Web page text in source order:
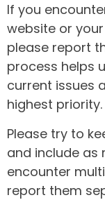
If you
website or
please report
process helps
current issues
highest priority.
Please try to
and include as
encounter
report them